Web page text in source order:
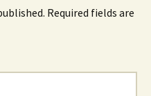
Required fields are